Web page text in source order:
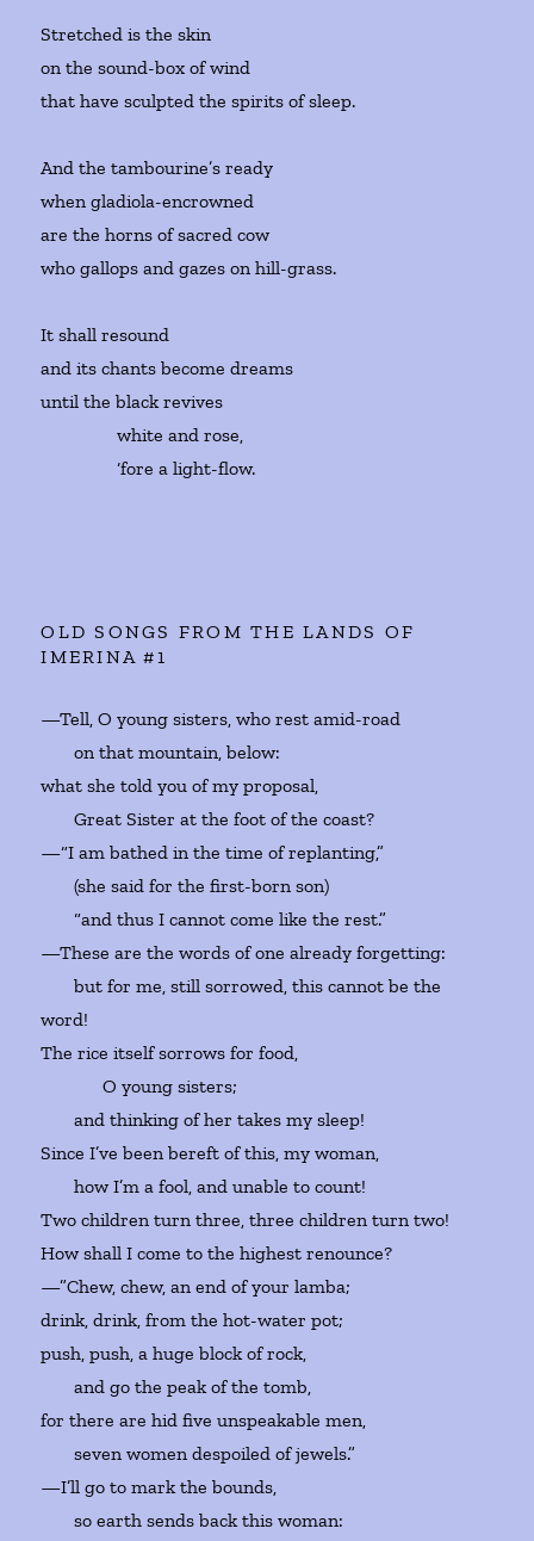
Stretched is the skin
on the sound-box of wind
that have sculpted the spirits of sleep.
And the tambourine’s ready
when gladiola-encrowned
are the horns of sacred cow
who gallops and gazes on hill-grass.
It shall resound
and its chants become dreams
until the black revives
white and rose,
‘fore a light-flow.
OLD SONGS FROM THE LANDS OF
IMERINA #1
—Tell, O young sisters, who rest amid-road
on that mountain, below:
what she told you of my proposal,
Great Sister at the foot of the coast?
—“I am bathed in the time of replanting,”
(she said for the first-born son)
“and thus I cannot come like the rest.”
—These are the words of one already forgetting:
but for me, still sorrowed, this cannot be the
word!
The rice itself sorrows for food,
O young sisters;
and thinking of her takes my sleep!
Since I’ve been bereft of this, my woman,
how I’m a fool, and unable to count!
Two children turn three, three children turn two!
How shall I come to the highest renounce?
—”Chew, chew, an end of your lamba;
drink, drink, from the hot-water pot;
push, push, a huge block of rock,
and go the peak of the tomb,
for there are hid five unspeakable men,
seven women despoiled of jewels.”
—I’ll go to mark the bounds,
so earth sends back this woman: